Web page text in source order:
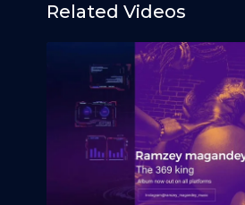
Related Videos